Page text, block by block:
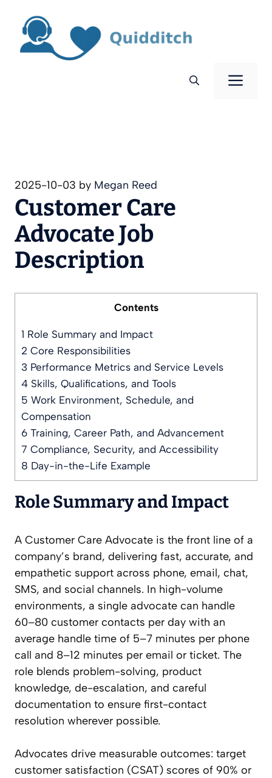
content
2025-10-03 by Megan Reed
Customer Care
Advocate Job
Description
Contents
1 Role Summary and Impact
2 Core Responsibilities
3 Performance Metrics and Service Levels
4 Skills, Qualifications, and Tools
5 Work Environment, Schedule, and
Compensation
6 Training, Career Path, and Advancement
7 Compliance, Security, and Accessibility
8 Day-in-the-Life Example
Role Summary and Impact
A Customer Care Advocate is the front line of a
company’s brand, delivering fast, accurate, and
empathetic support across phone, email, chat,
SMS, and social channels. In high-volume
environments, a single advocate can handle
60–80 customer contacts per day with an
average handle time of 5–7 minutes per phone
call and 8–12 minutes per email or ticket. The
role blends problem-solving, product
knowledge, de-escalation, and careful
documentation to ensure first-contact
resolution wherever possible.
Advocates drive measurable outcomes: target
customer satisfaction (CSAT) scores of 90% or